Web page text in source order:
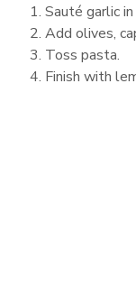
Sauté garlic
Add olives,
Toss pasta.
Finish with